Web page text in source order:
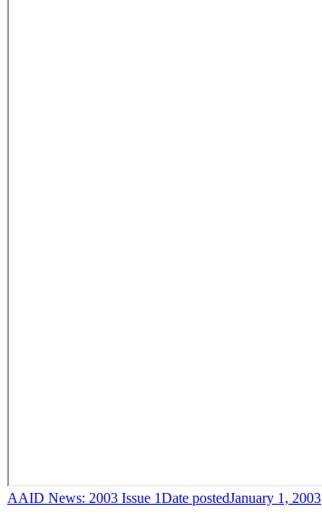
AAID News: 2003 Issue 1Date postedJanuary 1, 2003